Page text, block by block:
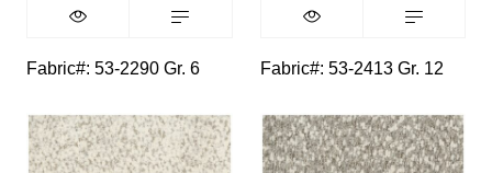
Fabric#: 53-2290 Gr. 6 Fabric#: 53-2413 Gr. 12